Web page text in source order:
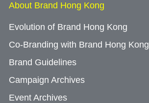
About Brand Hong Kong
Evolution of Brand Hong Kong
Co-Branding with Brand Hong Kong
Brand Guidelines
Campaign Archives
Event Archives